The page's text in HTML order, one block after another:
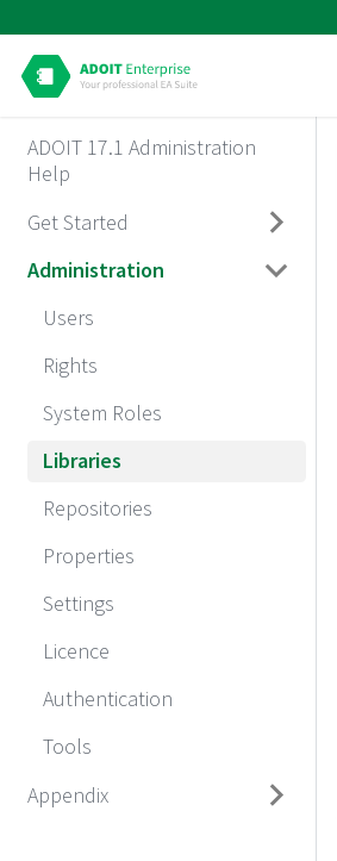
ADOIT 17.1 Administration
Help
Get Started
Administration
Users
Rights
System Roles
Libraries
Repositories
Properties
Settings
Licence
Authentication
Tools
Appendix